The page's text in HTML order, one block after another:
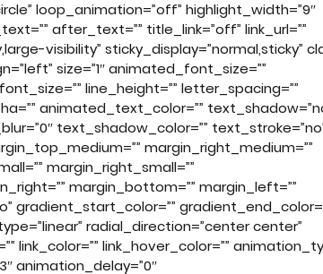
loop_animation=”off” highlight_width=”9″
after_text=”” title_link=”off” link_url=””
visibility” sticky_display=”normal,sticky”
size=”1″ animated_font_size=””
line_height=”” letter_spacing=””
animated_text_color=””
text_shadow_color=””
margin_right_medium=””
margin_right_small=””
margin_bottom=”” margin_left=””
gradient_start_color=””
radial_direction=”center center”
link_color=”” link_hover_color=””
animation_delay=”0″